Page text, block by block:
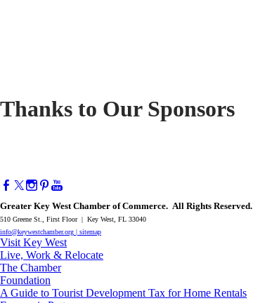
Thanks to Our Sponsors
Greater Key West Chamber of Commerce. All Rights Reserved.
510 Greene St., First Floor | Key West, FL 33040
info@keywestchamber.org | sitemap
Visit Key West
Live, Work & Relocate
The Chamber
Foundation
A Guide to Tourist Development Tax for Home Rentals